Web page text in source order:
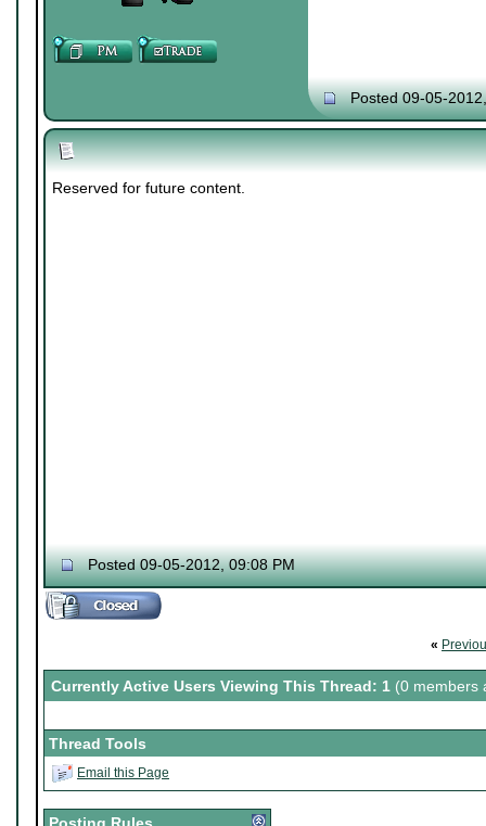
Posted 09-05-
Reserved for future content.
Posted 09-05-2012, 09:08 PM
«
Currently Active Users Viewing This Thread: 1 (0 members
Thread Tools
Email this Page